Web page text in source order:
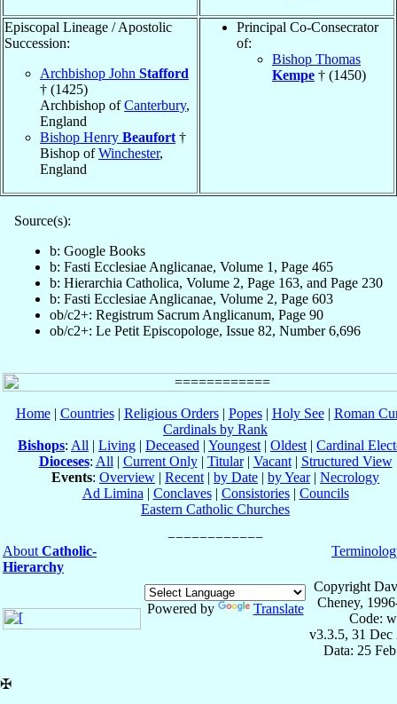
Episcopal Lineage / Apostolic
Succession:
Archbishop John Stafford
† (1425)
Archbishop ofCanterbury,
England
Bishop Henry Beaufort †
Bishop ofWinchester,
England
Principal Co-Consecrator
of:
Bishop Thomas
Kempe † (1450)
Source(s):
b: Google Books
b: Fasti Ecclesiae Anglicanae, Volume 1, Page 465
b: Hierarchia Catholica, Volume 2, Page 163, and Page 230
b: Fasti Ecclesiae Anglicanae, Volume 2, Page 603
ob/c2+: Registrum Sacrum Anglicanum, Page 90
ob/c2+: Le Petit Episcopologe, Issue 82, Number 6,696
Home| Countries| Religious Orders| Popes| Holy See| Roman
Cardinals by Rank
Bishops: All | Living | Deceased | Youngest | Oldest | Cardinal
Dioceses: All | Current Only| Titular| Vacant| Structured View
Events: Overview | Recent | by Date | by Year| Necrology
Ad Limina | Conclaves| Consistories| Councils
Eastern Catholic Churches
About Catholic-
Hierarchy
Powered by Translate
Copyright
Cheney,
Code:
v3.3.5, 31 Dec
Data: 25
✠